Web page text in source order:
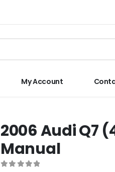
My Account
2006 Audi Q7
Manual